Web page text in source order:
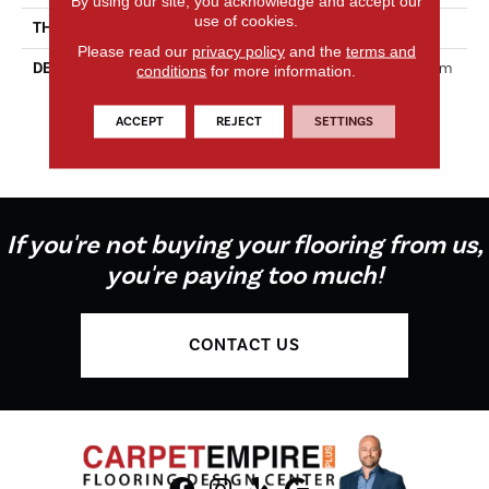
THICKNESS 5/16 Inches
DESCRIPTION
Perfit Mosaix™ Offers Custom
Mosaic Collection That
Perfectly Fits Most Kitchen
If you're not buying your flooring from us,
you're paying too much!
CONTACT US
use of cookies.
Please read our privacy policyand the terms and
conditions for more information.
ACCEPT REJECT SETTINGS